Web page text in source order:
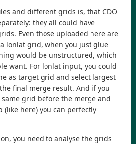
and different grids is, that CDO
they all could have
Even those uploaded here are
lonlat grid, when you just glue
would be unstructured, which
want. For lonlat input, you could
as target grid and select largest
final merge result. And if you
grid before the merge and
(like here) you can perfectly
you need to analyse the grids